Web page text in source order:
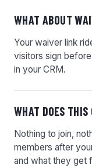
WHAT ABOUT
Your waiver link
visitors sign
in your CRM.
WHAT DOES THIS
Nothing to join,
members after
and what they get